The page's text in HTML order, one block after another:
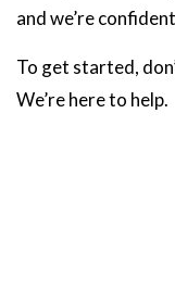
and we’re
To get started,
We’re here to help.